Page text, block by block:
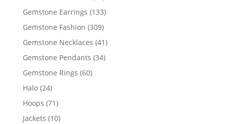
products
Gemstone Earrings 133133
products
Gemstone Fashion 309309
products
Gemstone Necklaces 4141
products
Gemstone Pendants 3434
Gemstone Rings 6060
Halo 2424
products
Hoops 7171
products
Jackets 1010